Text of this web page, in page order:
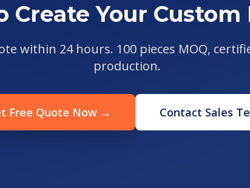
Create Your Custom
within 24 hours. 100 pieces MOQ,
production.
Free Quote Now → Contact Sales